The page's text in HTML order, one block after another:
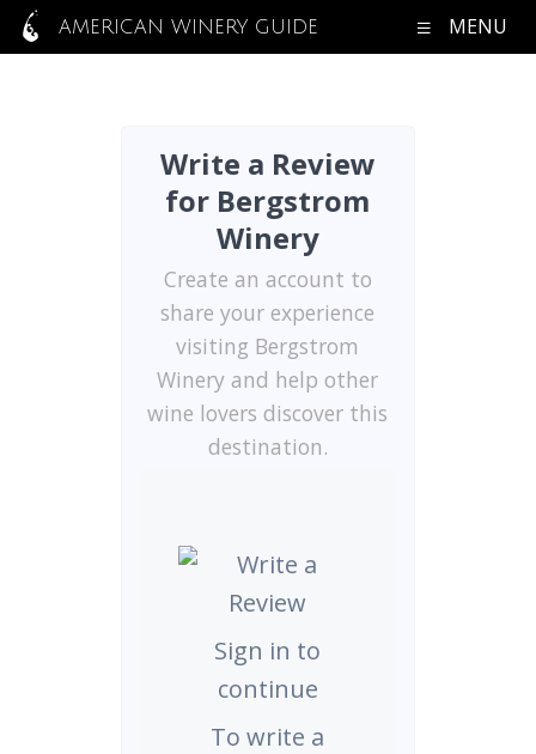
AMERICAN WINERY GUIDE MENU
Write a Review
for Bergstrom
Winery
Create an account to
share your experience
visiting Bergstrom
Winery and help other
wine lovers discover this
destination.
Sign in to
continue
To write a